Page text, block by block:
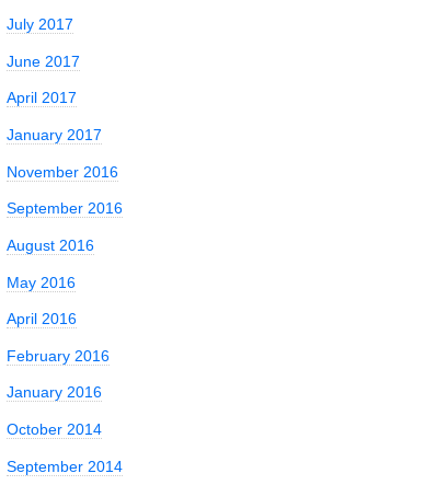
July 2017
June 2017
April 2017
January 2017
November 2016
September 2016
August 2016
May 2016
April 2016
February 2016
January 2016
October 2014
September 2014